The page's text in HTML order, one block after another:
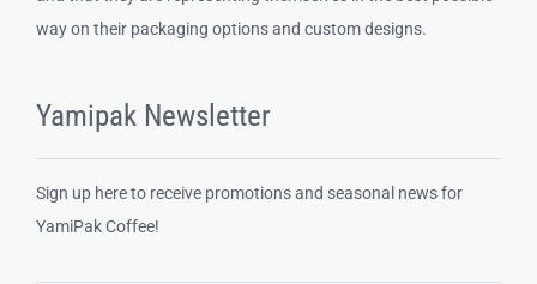
way on their packaging options and custom designs.
Yamipak Newsletter
Sign up here to receive promotions and seasonal news for
YamiPak Coffee!